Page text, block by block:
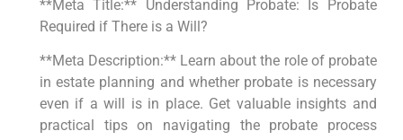
**Meta Title:** Understanding Probate: Is Probate
Required if There is a Will?
**Meta Description:** Learn about the role of probate
in estate planning and whether probate is necessary
even if a will is in place. Get valuable insights and
practical tips on navigating the probate process